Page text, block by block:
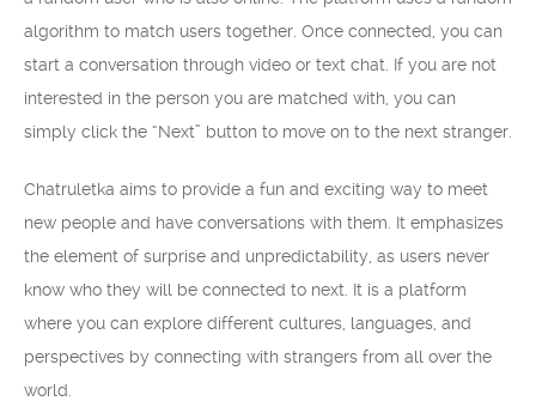
algorithm to match users together. Once connected, you can
start a conversation through video or text chat. If you are not
interested in the person you are matched with, you can
simply click the “Next” button to move on to the next stranger.
Chatruletka aims to provide a fun and exciting way to meet
new people and have conversations with them. It emphasizes
the element of surprise and unpredictability, as users never
know who they will be connected to next. It is a platform
where you can explore different cultures, languages, and
perspectives by connecting with strangers from all over the
world.